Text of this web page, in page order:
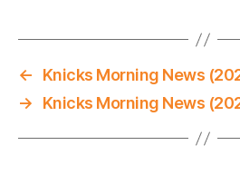
←
Knicks Morning News
→
Knicks Morning News